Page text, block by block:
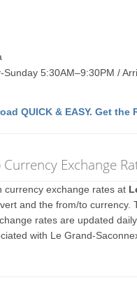
5:30AM–9:30PM /
QUICK & EASY. Get
Exchange
currency exchange rates at
and the from/to
rates are updated
with Le Grand-